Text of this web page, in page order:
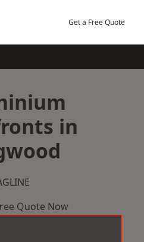
Get a Free Quote
in
Quote Now